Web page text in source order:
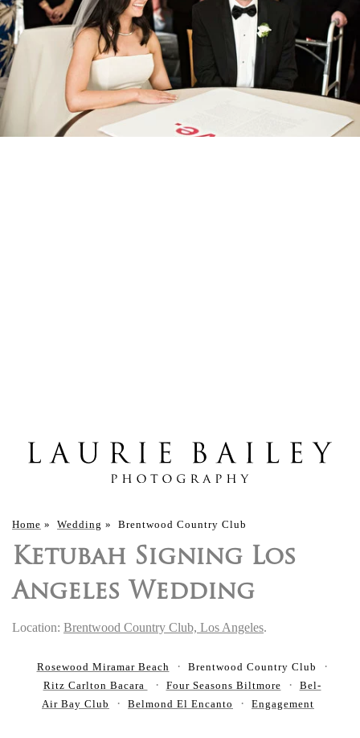
Home » Wedding » Brentwood Country Club
Ketubah Signing Los
Angeles Wedding
Location: Brentwood Country Club, Los Angeles.
Rosewood Miramar Beach
Brentwood Country Club
Ritz Carlton Bacara
Four Seasons Biltmore
Bel-
Air Bay Club
Belmond El Encanto Engagement